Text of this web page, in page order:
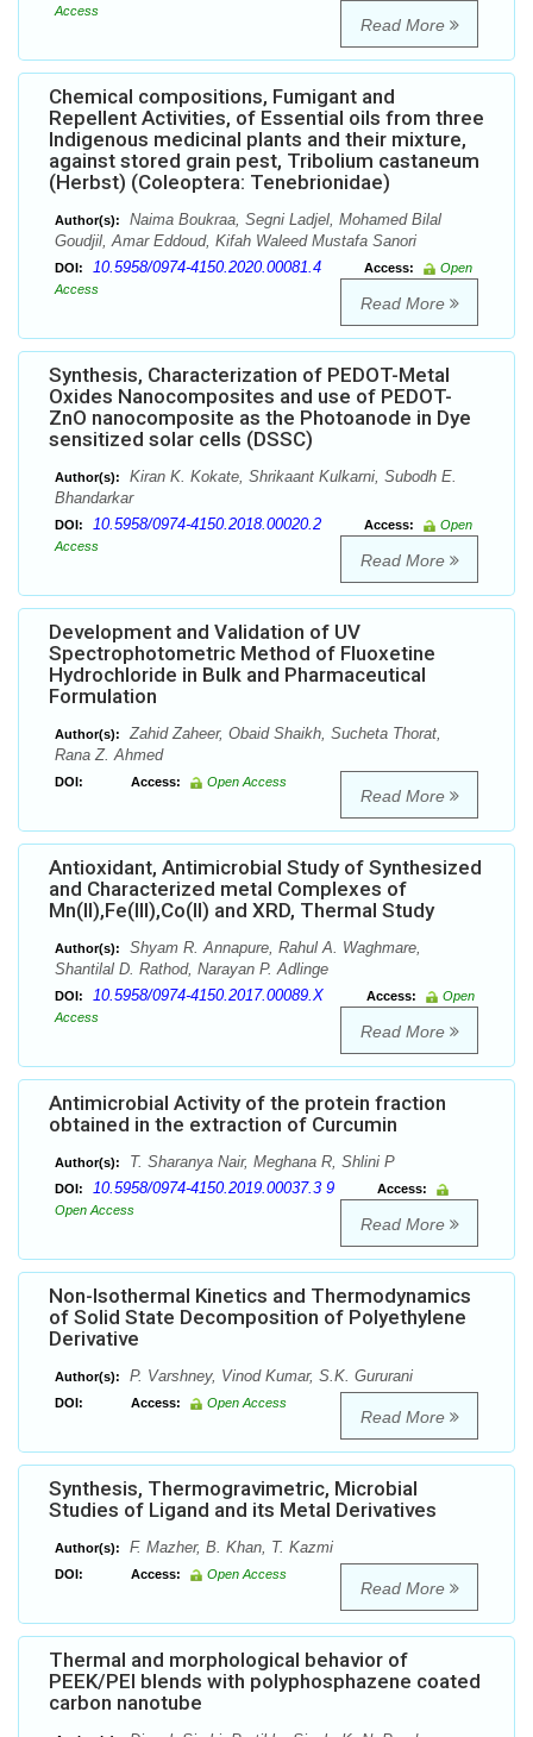
Access
Read More
Chemical compositions, Fumigant and
Repellent Activities, of Essential oils from three
Indigenous medicinal plants and their mixture,
against stored grain pest, Tribolium castaneum
(Herbst) (Coleoptera: Tenebrionidae)
Author(s):
Naima Boukraa, Segni Ladjel, Mohamed Bilal
Goudjil, Amar Eddoud, Kifah Waleed Mustafa Sanori
DOI: 10.5958/0974-4150.2020.00081.4 Access:
Open
Access
Read More
Synthesis, Characterization of PEDOT-Metal
Oxides Nanocomposites and use of PEDOT-
ZnO nanocomposite as the Photoanode in Dye
sensitized solar cells (DSSC)
Author(s):
Kiran K. Kokate, Shrikaant Kulkarni, Subodh E.
Bhandarkar
DOI: 10.5958/0974-4150.2018.00020.2 Access:
Open
Access
Read More
Development and Validation of UV
Spectrophotometric Method of Fluoxetine
Hydrochloride in Bulk and Pharmaceutical
Formulation
Author(s):
Zahid Zaheer, Obaid Shaikh, Sucheta Thorat,
Rana Z. Ahmed
DOI: Access: Open Access
Read More
Antioxidant, Antimicrobial Study of Synthesized
and Characterized metal Complexes of
Mn(II),Fe(III),Co(II) and XRD, Thermal Study
Author(s):
Shyam R. Annapure, Rahul A. Waghmare,
Shantilal D. Rathod, Narayan P. Adlinge
DOI: 10.5958/0974-4150.2017.00089.X Access:
Open
Access
Read More
Antimicrobial Activity of the protein fraction
obtained in the extraction of Curcumin
Author(s): T. Sharanya Nair, Meghana R, Shlini P
DOI: 10.5958/0974-4150.2019.00037.3 9
Access:
Open Access
Read More
Non-Isothermal Kinetics and Thermodynamics
of Solid State Decomposition of Polyethylene
Derivative
Author(s): P. Varshney, Vinod Kumar, S.K. Gururani
DOI: Access: Open Access
Read More
Synthesis, Thermogravimetric, Microbial
Studies of Ligand and its Metal Derivatives
Author(s): F. Mazher, B. Khan, T. Kazmi
DOI: Access: Open Access
Read More
Thermal and morphological behavior of
PEEK/PEI blends with polyphosphazene coated
carbon nanotube